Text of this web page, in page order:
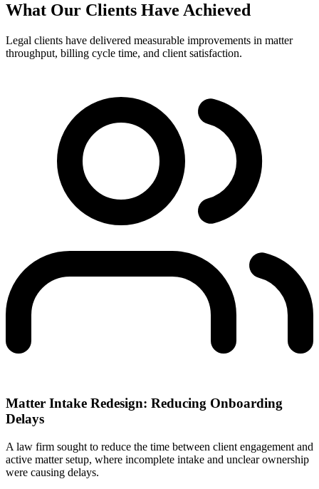
What Our Clients Have Achieved
Legal clients have delivered measurable improvements in matter
throughput, billing cycle time, and client satisfaction.
Matter Intake Redesign: Reducing Onboarding
Delays
A law firm sought to reduce the time between client engagement and
active matter setup, where incomplete intake and unclear ownership
were causing delays.